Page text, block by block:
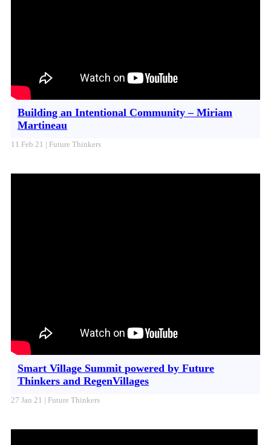
Building an Intentional Community – Miriam
Martineau
11 Feb 21 | Future Thinkers
Smart Village Summit powered by Future
Thinkers and RegenVillages
27 Jan 21 | Future Thinkers